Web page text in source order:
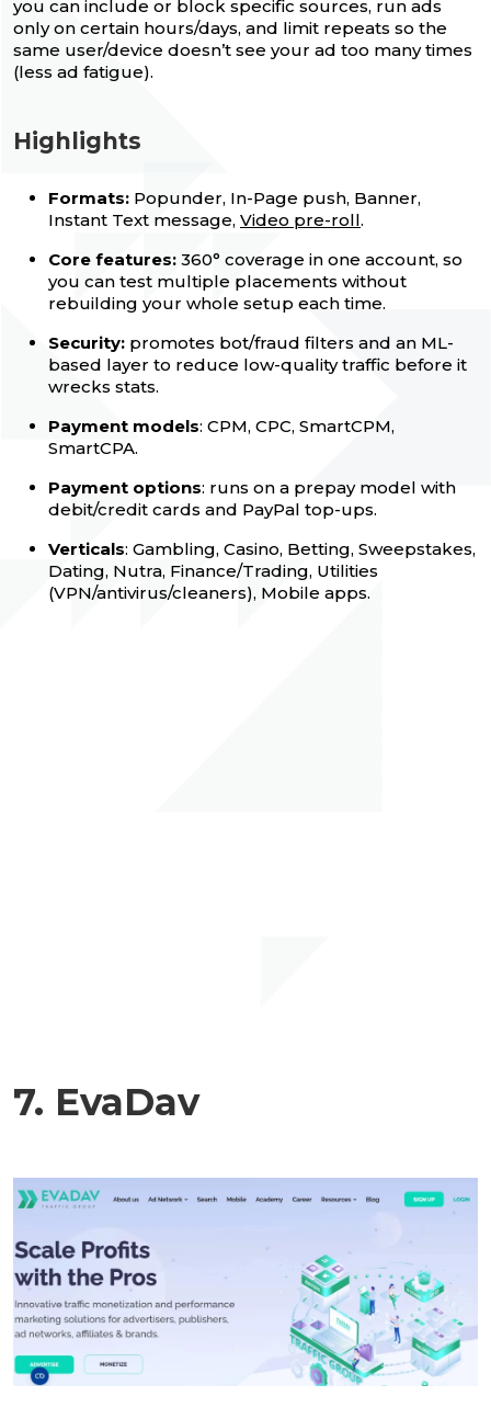
you can include or block specific sources, run ads
only on certain hours/days, and limit repeats so the
same user/device doesn’t see your ad too many times
(less ad fatigue).
Highlights
Formats: Popunder, In-Page push, Banner,
Instant Text message, Video pre-roll.
Core features: 360° coverage in one account, so
you can test multiple placements without
rebuilding your whole setup each time.
Security: promotes bot/fraud filters and an ML-
based layer to reduce low-quality traffic before it
wrecks stats.
Payment models: CPM, CPC, SmartCPM,
SmartCPA.
Payment options: runs on a prepay model with
debit/credit cards and PayPal top-ups.
Verticals: Gambling, Casino, Betting, Sweepstakes,
Dating, Nutra, Finance/Trading, Utilities
(VPN/antivirus/cleaners), Mobile apps.
7. EvaDav